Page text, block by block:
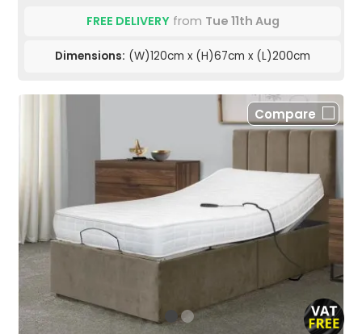
FREE DELIVERYfrom Tue 11th Aug
Dimensions: (W)120cm x (H)67cm x (L)200cm
Compare